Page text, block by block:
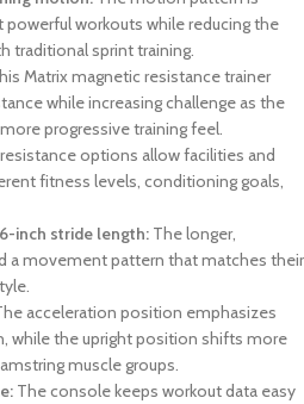
workouts while reducing the
traditional sprint training.
Matrix magnetic resistance trainer
while increasing challenge as the
progressive training feel.
options allow facilities and
fitness levels, conditioning goals,
inch stride length: The longer,
a movement pattern that matches their
acceleration position emphasizes
while the upright position shifts more
muscle groups.
The console keeps workout data easy